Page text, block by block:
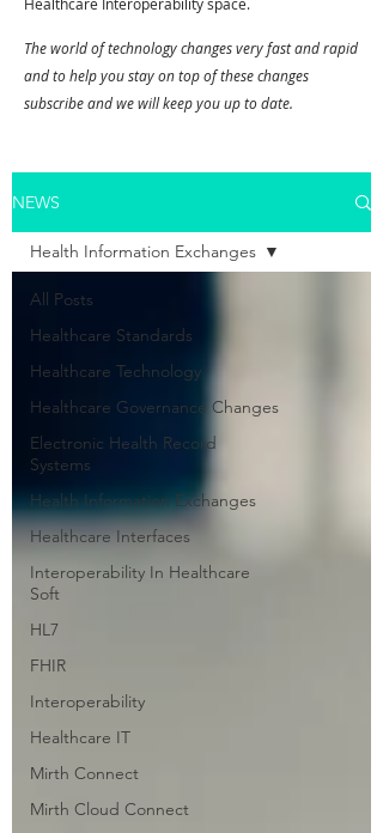
The world of technology changes very fast and rapid
and to help you stay on top of these changes
subscribe and we will keep you up to date.
NEWS
All Posts
Healthcare Standards
Healthcare Technology
Healthcare Governance Changes
Electronic Health Record
Systems
Health Information Exchanges
Healthcare Interfaces
Interoperability In Healthcare
Soft
HL7
FHIR
Interoperability
Healthcare IT
Mirth Connect
Mirth Cloud Connect
Health Information Exchanges